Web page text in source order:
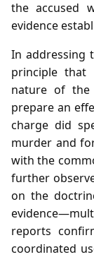
the accused
evidence
In addressing
principle that
nature of the
prepare an
charge did
murder and
with the
further
on the
reports
coordinated